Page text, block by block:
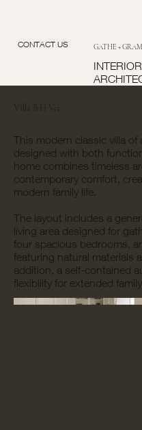
CONTACT US GATHE + GRAM
INTERIOR
Villa B.H Vei
This modern classic villa of
designed with both
home combines timeless
contemporary comfort,
modern family life.
The layout includes a
living area designed for
four spacious bedrooms,
featuring natural materials
addition, a self-contained
flexibility for extended